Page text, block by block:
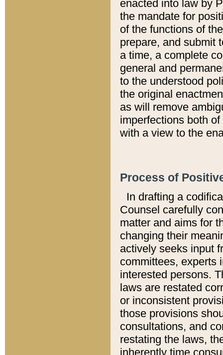
enacted into law by
the mandate for
of the functions of
prepare, and submit
a time, a complete
general and
to the understood
the original
as will remove
imperfections both
with a view to the
Process of
In drafting a
Counsel carefully
matter and aims for
changing their
actively seeks input
committees, experts
interested persons.
laws are restated
or inconsistent
those provisions
consultations, and
restating the laws,
inherently time